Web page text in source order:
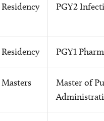
Residency PGY2
Residency PGY1
Masters
Master of